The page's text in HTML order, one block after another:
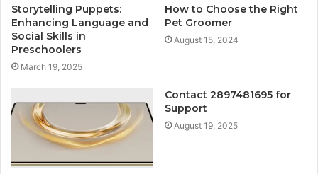
Storytelling Puppets:
Enhancing Language and
Social Skills in
Preschoolers
March 19, 2025
How to Choose the Right
Pet Groomer
August 15, 2024
Contact 2897481695 for
Support
August 19, 2025